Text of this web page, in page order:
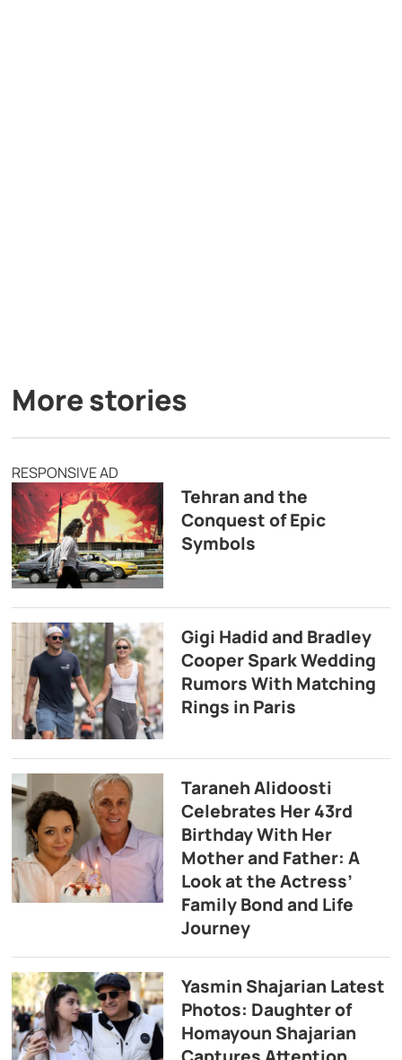
More stories
RESPONSIVE AD
Tehran and the
Conquest of Epic
Symbols
Gigi Hadid and Bradley
Cooper Spark Wedding
Rumors With Matching
Rings in Paris
Taraneh Alidoosti
Celebrates Her 43rd
Birthday With Her
Mother and Father: A
Look at the Actress’
Family Bond and Life
Journey
Yasmin Shajarian Latest
Photos: Daughter of
Homayoun Shajarian